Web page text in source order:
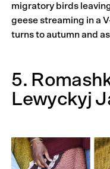
migratory birds
geese streaming in a
turns to autumn and
5.
Lewyckyj